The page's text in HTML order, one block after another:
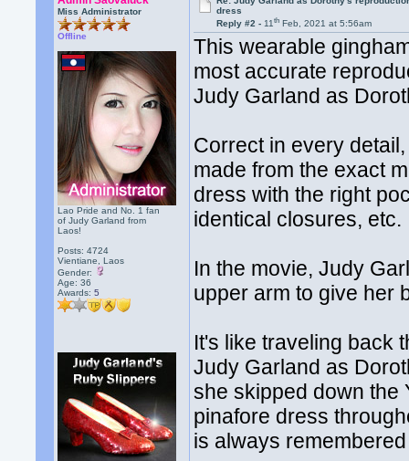
Miss Administrator
Offline
Lao Pride and No. 1 fan
of Judy Garland from
Laos!
Posts: 4724
Vientiane, Laos
Gender:
Age: 36
Awards:5
dress
Reply #2 -11th Feb, 2021 at 5:56am
This wearable
most accurate
Judy Garland as
Correct in every
made from the exact
dress with the right
identical closures, etc.
In the movie, Judy
upper arm to give her
It's like traveling back
Judy Garland as
she skipped down the
pinafore dress
is always